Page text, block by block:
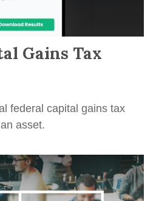
Gains Tax
federal capital gains tax
asset.